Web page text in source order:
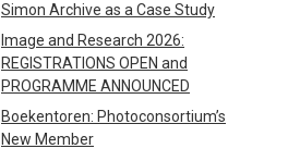
Simon Archive as a Case Study
Image and Research 2026:
REGISTRATIONS OPEN and
PROGRAMME ANNOUNCED
Boekentoren: Photoconsortium’s
New Member